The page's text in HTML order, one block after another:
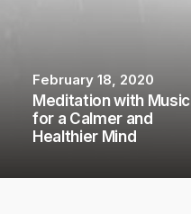
February 18, 2020
Meditation with Music
for a Calmer and
Healthier Mind